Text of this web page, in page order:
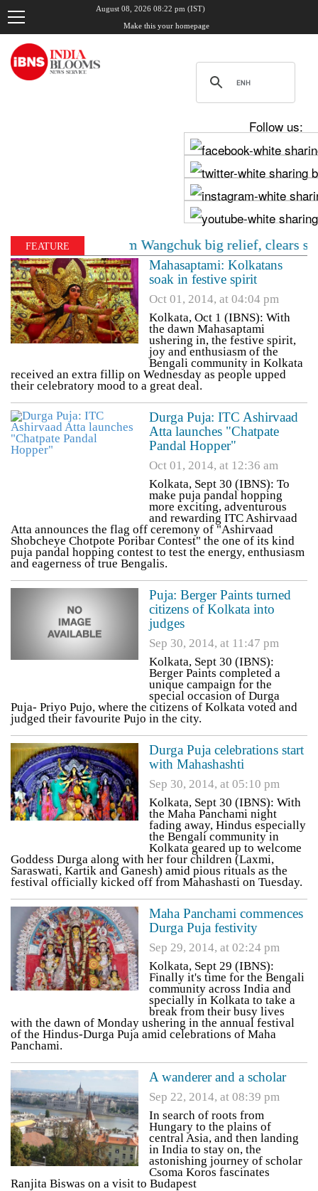
August 08, 2026 08:22 pm (IST)
Make this your homepage
Follow us:
FEATURE
Sonam Wangchuk big relief, clears shift to
Mahasaptami: Kolkatans
soak in festive spirit
Oct 01, 2014, at 04:04 pm
Kolkata, Oct 1 (IBNS): With
the dawn Mahasaptami
ushering in, the festive spirit,
joy and enthusiasm of the
Bengali community in Kolkata
received an extra fillip on Wednesday as people upped
their celebratory mood to a great deal.
Durga Puja: ITC Ashirvaad
Atta launches "Chatpate
Pandal Hopper"
Oct 01, 2014, at 12:36 am
Kolkata, Sept 30 (IBNS): To
make puja pandal hopping
more exciting, adventurous
and rewarding ITC Ashirvaad
Atta announces the flag off ceremony of "Ashirvaad
Shobcheye Chotpote Poribar Contest" the one of its kind
puja pandal hopping contest to test the energy, enthusiasm
and eagerness of true Bengalis.
Puja: Berger Paints turned
citizens of Kolkata into
judges
Sep 30, 2014, at 11:47 pm
Kolkata, Sept 30 (IBNS):
Berger Paints completed a
unique campaign for the
special occasion of Durga
Puja- Priyo Pujo, where the citizens of Kolkata voted and
judged their favourite Pujo in the city.
Durga Puja celebrations start
with Mahashashti
Sep 30, 2014, at 05:10 pm
Kolkata, Sept 30 (IBNS): With
the Maha Panchami night
fading away, Hindus especially
the Bengali community in
Kolkata geared up to welcome
Goddess Durga along with her four children (Laxmi,
Saraswati, Kartik and Ganesh) amid pious rituals as the
festival officially kicked off from Mahashasti on Tuesday.
Maha Panchami commences
Durga Puja festivity
Sep 29, 2014, at 02:24 pm
Kolkata, Sept 29 (IBNS):
Finally it's time for the Bengali
community across India and
specially in Kolkata to take a
break from their busy lives
with the dawn of Monday ushering in the annual festival
of the Hindus-Durga Puja amid celebrations of Maha
Panchami.
A wanderer and a scholar
Sep 22, 2014, at 08:39 pm
In search of roots from
Hungary to the plains of
central Asia, and then landing
in India to stay on, the
astonishing journey of scholar
Csoma Koros fascinates
Ranjita Biswas on a visit to Budapest